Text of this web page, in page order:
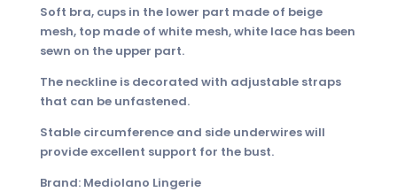
Soft bra, cups in the lower part made of beige
mesh, top made of white mesh, white lace has been
sewn on the upper part.
The neckline is decorated with adjustable straps
that can be unfastened.
Stable circumference and side underwires will
provide excellent support for the bust.
Brand: Mediolano Lingerie